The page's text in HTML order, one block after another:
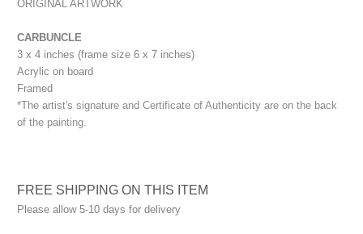
ORIGINAL ARTWORK
CARBUNCLE
3 x 4 inches (frame size 6 x 7 inches)
Acrylic on board
Framed
*The artist's signature and Certificate of Authenticity are on the back
of the painting.
FREE SHIPPING ON THIS ITEM
Please allow 5-10 days for delivery